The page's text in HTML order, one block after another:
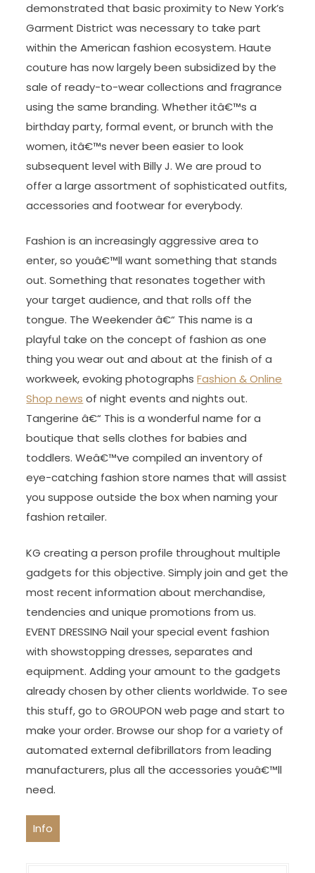
demonstrated that basic proximity to New York’s
Garment District was necessary to take part
within the American fashion ecosystem. Haute
couture has now largely been subsidized by the
sale of ready-to-wear collections and fragrance
using the same branding. Whether itâ€™s a
birthday party, formal event, or brunch with the
women, itâ€™s never been easier to look
subsequent level with Billy J. We are proud to
offer a large assortment of sophisticated outfits,
accessories and footwear for everybody.
Fashion is an increasingly aggressive area to
enter, so youâ€™ll want something that stands
out. Something that resonates together with
your target audience, and that rolls off the
tongue. The Weekender â€“ This name is a
playful take on the concept of fashion as one
thing you wear out and about at the finish of a
workweek, evoking photographsFashion & Online
Shop news of night events and nights out.
Tangerine â€“ This is a wonderful name for a
boutique that sells clothes for babies and
toddlers. Weâ€™ve compiled an inventory of
eye-catching fashion store names that will assist
you suppose outside the box when naming your
fashion retailer.
KG creating a person profile throughout multiple
gadgets for this objective. Simply join and get the
most recent information about merchandise,
tendencies and unique promotions from us.
EVENT DRESSING Nail your special event fashion
with showstopping dresses, separates and
equipment. Adding your amount to the gadgets
already chosen by other clients worldwide. To see
this stuff, go to GROUPON web page and start to
make your order. Browse our shop for a variety of
automated external defibrillators from leading
manufacturers, plus all the accessories youâ€™ll
need.
Info